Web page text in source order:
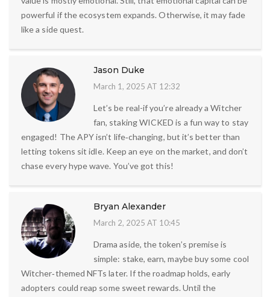
powerful if the ecosystem expands. Otherwise, it may fade
like a side quest.
Jason Duke
March 1, 2025 AT 12:32
Let’s be real-if you’re already a Witcher
fan, staking WICKED is a fun way to stay
engaged! The APY isn’t life‑changing, but it’s better than
letting tokens sit idle. Keep an eye on the market, and don’t
chase every hype wave. You’ve got this!
Bryan Alexander
March 2, 2025 AT 10:45
Drama aside, the token’s premise is
simple: stake, earn, maybe buy some cool
Witcher‑themed NFTs later. If the roadmap holds, early
adopters could reap some sweet rewards. Until the